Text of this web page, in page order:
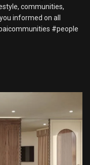
communities,
informed on all
#people